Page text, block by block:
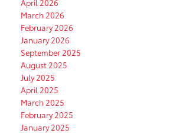
April 2026
March 2026
February 2026
January 2026
September 2025
August 2025
July 2025
April 2025
March 2025
February 2025
January 2025